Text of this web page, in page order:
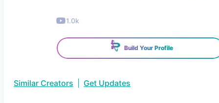
1.0k
Build Your Profile
Similar Creators Get Updates